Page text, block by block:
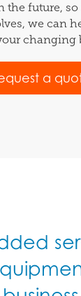
the future, so
we can
changing
a